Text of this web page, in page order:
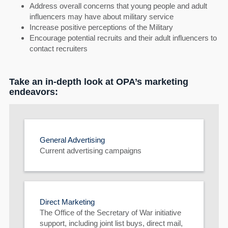
Address overall concerns that young people and adult
influencers may have about military service
Increase positive perceptions of the Military
Encourage potential recruits and their adult influencers to
contact recruiters
Take an in-depth look at OPA’s marketing
endeavors:
General Advertising
Current advertising campaigns
Direct Marketing
The Office of the Secretary of War initiative
support, including joint list buys, direct mail,
60